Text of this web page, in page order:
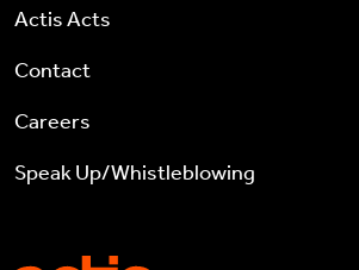
Actis Acts
Contact
Careers
Speak Up/Whistleblowing